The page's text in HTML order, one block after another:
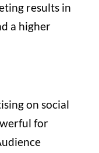
results in
a higher
on social
for